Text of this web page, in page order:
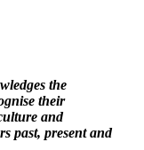
the
their
and
past, present and